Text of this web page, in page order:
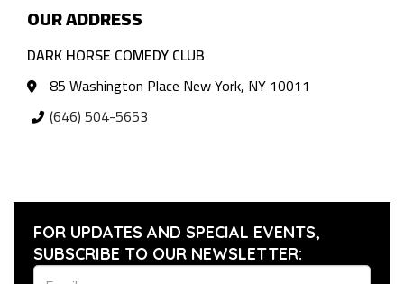
OUR ADDRESS
DARK HORSE COMEDY CLUB
85 Washington Place New York, NY 10011
(646) 504-5653
FOR UPDATES AND SPECIAL EVENTS,
SUBSCRIBE TO OUR NEWSLETTER: